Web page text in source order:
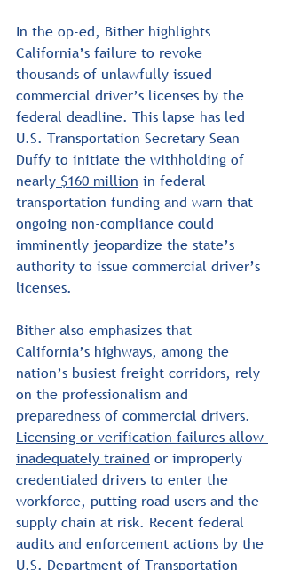
In the op-ed, Bither highlights
California’s failure to revoke
thousands of unlawfully issued
commercial driver’s licenses by the
federal deadline. This lapse has led
U.S. Transportation Secretary Sean
Duffy to initiate the withholding of
nearly $160 million in federal
transportation funding and warn that
ongoing non-compliance could
imminently jeopardize the state’s
authority to issue commercial driver’s
licenses.
Bither also emphasizes that
California’s highways, among the
nation’s busiest freight corridors, rely
on the professionalism and
preparedness of commercial drivers.
Licensing or verification failures allow
inadequately trained or improperly
credentialed drivers to enter the
workforce, putting road users and the
supply chain at risk. Recent federal
audits and enforcement actions by the
U.S. Department of Transportation